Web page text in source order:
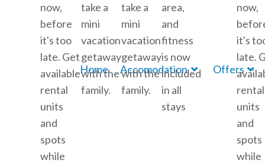
Home Accomodation Offers
now,
before
it's too
late. Get
available
rental
units
and
spots
while
take a
mini
vacation
getaway
with the
family.
take a
mini
vacation
getaway
with the
family.
area,
and
fitness
is now
included
in all
stays
now,
it's
late.
rental
units
and
spots
while